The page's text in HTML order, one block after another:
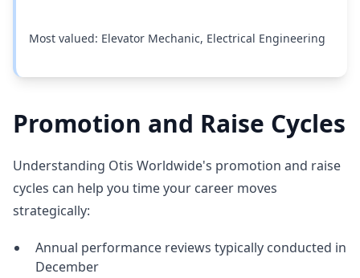
Most valued: Elevator Mechanic, Electrical Engineering
Promotion and Raise Cycles
Understanding Otis Worldwide's promotion and raise
cycles can help you time your career moves
strategically:
Annual performance reviews typically conducted in
December